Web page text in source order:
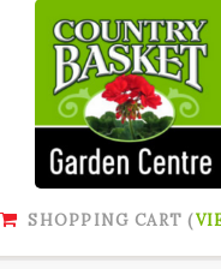
SHOPPING CART (